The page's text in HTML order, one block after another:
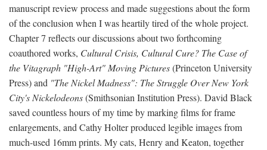
manuscript review process and made suggestions about the form
of the conclusion when I was heartily tired of the whole project.
Chapter 7 reflects our discussions about two forthcoming
coauthored works, Cultural Crisis, Cultural Cure? The Case of
the Vitagraph "High-Art" Moving Pictures(Princeton University
Press) and "The Nickel Madness": The Struggle Over New York
City's Nickelodeons(Smithsonian Institution Press). David Black
saved countless hours of my time by marking films for frame
enlargements, and Cathy Holter produced legible images from
much-used 16mm prints. My cats, Henry and Keaton, together